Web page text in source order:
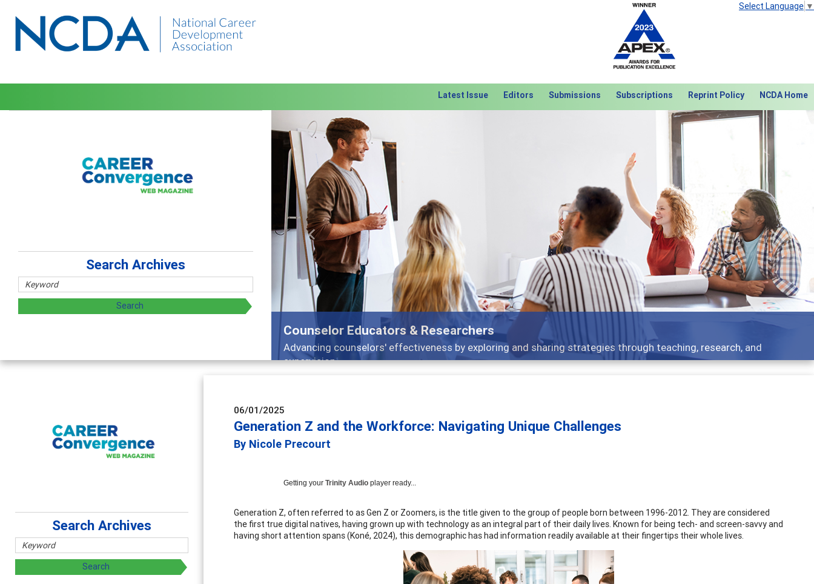
Select Language ▼
Latest Issue Editors Submissions Subscriptions Reprint Policy NCDA Home
Features
Broad and deeply applicable career development topics - what people are talking about
Previous Next
Search Archives
06/01/2025
Generation Z and the Workforce: Navigating Unique Challenges
By Nicole Precourt
Getting your Trinity Audio player ready...
Generation Z, often referred to as Gen Z or Zoomers, is the title given to the group of people born between 1996-2012. They are considered
the first true digital natives, having grown up with technology as an integral part of their daily lives. Known for being tech- and screen-savvy and
having short attention spans (Koné, 2024), this demographic has had information readily available at their fingertips their whole lives.
Search Archives